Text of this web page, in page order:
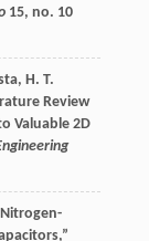
15, no. 10
, H. T.
Review
Valuable 2D